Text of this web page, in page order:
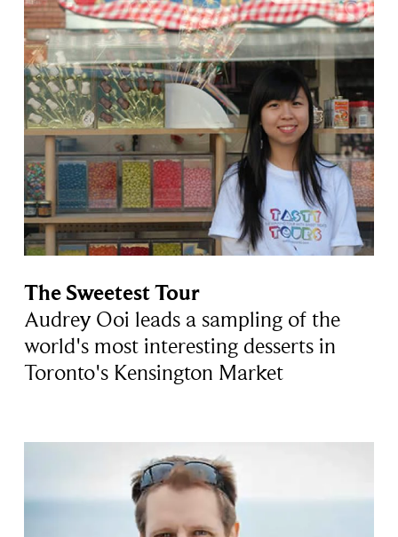
The Sweetest Tour
Audrey Ooi leads a sampling of the
world's most interesting desserts in
Toronto's Kensington Market